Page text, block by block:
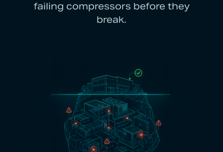
failing compressors before they
break.